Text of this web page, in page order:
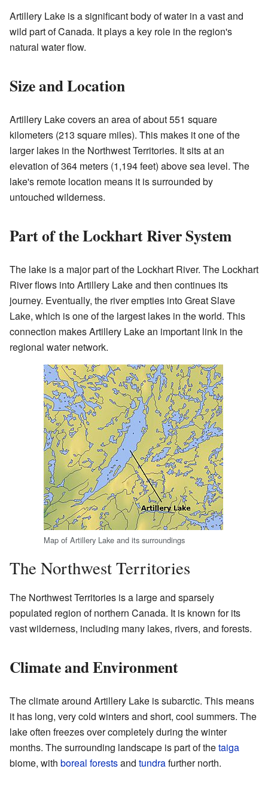
Artillery Lake is a significant body of water in a vast and
wild part of Canada. It plays a key role in the region's
natural water flow.
Size and Location
Artillery Lake covers an area of about 551 square
kilometers (213 square miles). This makes it one of the
larger lakes in the Northwest Territories. It sits at an
elevation of 364 meters (1,194 feet) above sea level. The
lake's remote location means it is surrounded by
untouched wilderness.
Part of the Lockhart River System
The lake is a major part of the Lockhart River. The Lockhart
River flows into Artillery Lake and then continues its
journey. Eventually, the river empties into Great Slave
Lake, which is one of the largest lakes in the world. This
connection makes Artillery Lake an important link in the
regional water network.
Map of Artillery Lake and its surroundings
The Northwest Territories
The Northwest Territories is a large and sparsely
populated region of northern Canada. It is known for its
vast wilderness, including many lakes, rivers, and forests.
Climate and Environment
The climate around Artillery Lake is subarctic. This means
it has long, very cold winters and short, cool summers. The
lake often freezes over completely during the winter
months. The surrounding landscape is part of thetaiga
biome, with boreal forestsand tundrafurther north.